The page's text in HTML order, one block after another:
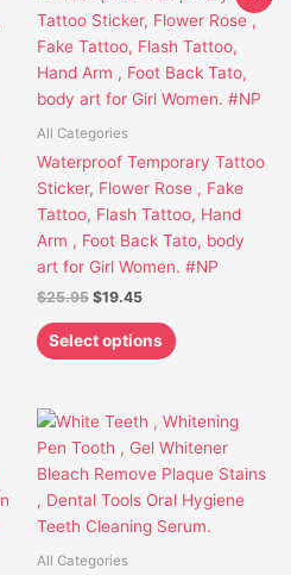
All Categories
Waterproof Temporary Tattoo
Sticker, Flower Rose , Fake
Tattoo, Flash Tattoo, Hand
Arm , Foot Back Tato, body
art for Girl Women. #NP
$25.95
price
was:
$25.95.
$19.45
is:
$19.45.
Select options
product
has
multiple
variants.
may
chosen
page
All Categories